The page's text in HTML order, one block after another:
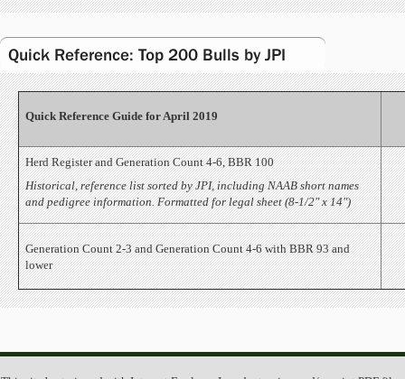
Quick Reference: Top 200 Bulls by JPI
Quick Reference Guide for April 2019
Herd Register and Generation Count 4-6, BBR 100
Historical, reference list sorted by JPI, including NAAB short names
and pedigree information. Formatted for legal sheet (8-1/2" x 14")
Generation Count 2-3 and Generation Count 4-6 with BBR 93 and
lower